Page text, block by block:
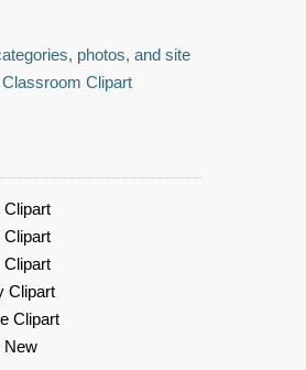
photos, and site
Clipart
Clipart
Clipart
Clipart
Clipart
Clipart
New